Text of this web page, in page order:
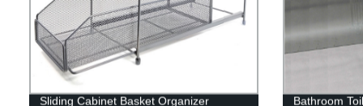
Sliding Cabinet Basket Organizer
Bathroom